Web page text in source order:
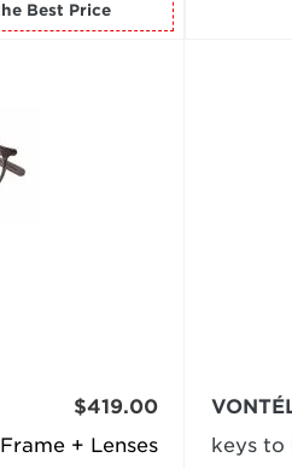
Frame + Lenses
$419.00
keys to